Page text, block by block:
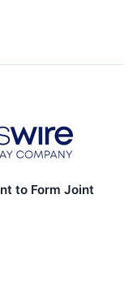
to Form Joint